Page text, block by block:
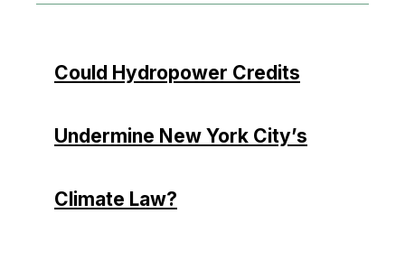
Could Hydropower Credits
Undermine New York City’s
Climate Law?